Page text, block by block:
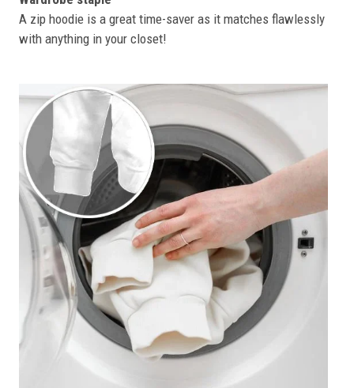
A zip hoodie is a great time-saver as it matches flawlessly
with anything in your closet!